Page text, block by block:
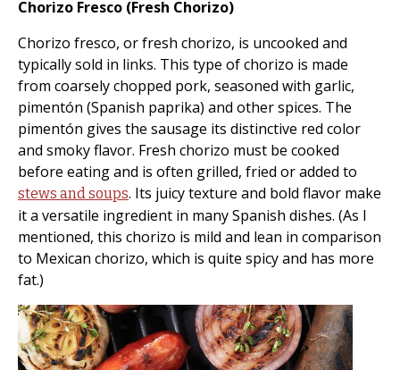
Chorizo Fresco (Fresh Chorizo)
Chorizo fresco, or fresh chorizo, is uncooked and
typically sold in links. This type of chorizo is made
from coarsely chopped pork, seasoned with garlic,
pimentón (Spanish paprika) and other spices. The
pimentón gives the sausage its distinctive red color
and smoky flavor. Fresh chorizo must be cooked
before eating and is often grilled, fried or added to
stews and soups. Its juicy texture and bold flavor make
it a versatile ingredient in many Spanish dishes. (As I
mentioned, this chorizo is mild and lean in comparison
to Mexican chorizo, which is quite spicy and has more
fat.)